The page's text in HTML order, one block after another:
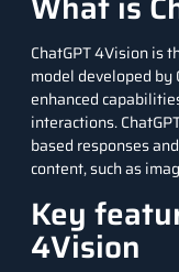
ChatGPT 4Vision is
model developed
enhanced
interactions.
based responses
content, such as
Key
4Vision